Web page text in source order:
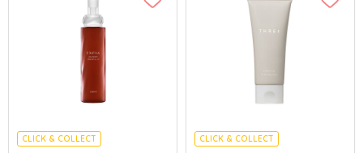
CLICK & COLLECT
CLICK & COLLECT